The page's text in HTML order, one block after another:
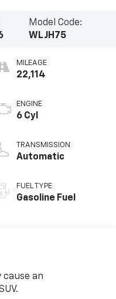
Model Code:
WLJH75
MILEAGE
22,114
ENGINE
6 Cyl
TRANSMISSION
Automatic
FUEL TYPE
Gasoline Fuel
cause an